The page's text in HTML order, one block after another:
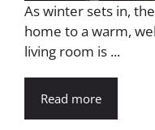
As winter sets in,
home to a warm,
living room is ...
Read more